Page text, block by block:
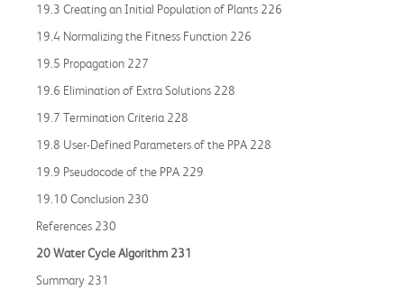
19.3 Creating an Initial Population of Plants 226
19.4 Normalizing the Fitness Function 226
19.5 Propagation 227
19.6 Elimination of Extra Solutions 228
19.7 Termination Criteria 228
19.8 User-Defined Parameters of the PPA 228
19.9 Pseudocode of the PPA 229
19.10 Conclusion 230
References 230
20 Water Cycle Algorithm 231
Summary 231